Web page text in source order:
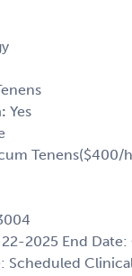
Yes
Tenens($400/
2025 End
Scheduled